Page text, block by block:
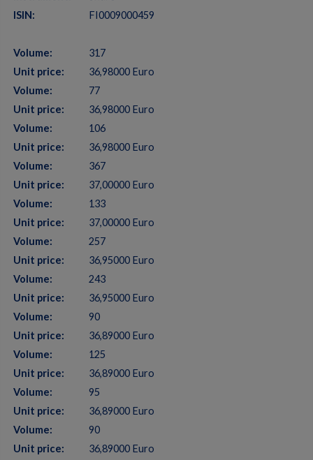
ISIN:
FI0009000459
Volume:
317
Unit price:
36,98000 Euro
Volume:
77
Unit price:
36,98000 Euro
Volume:
106
Unit price:
36,98000 Euro
Volume:
367
Unit price:
37,00000 Euro
Volume:
133
Unit price:
37,00000 Euro
Volume:
257
Unit price:
36,95000 Euro
Volume:
243
Unit price:
36,95000 Euro
Volume:
90
Unit price:
36,89000 Euro
Volume:
125
Unit price:
36,89000 Euro
Volume:
95
Unit price:
36,89000 Euro
Volume:
90
Unit price:
36,89000 Euro